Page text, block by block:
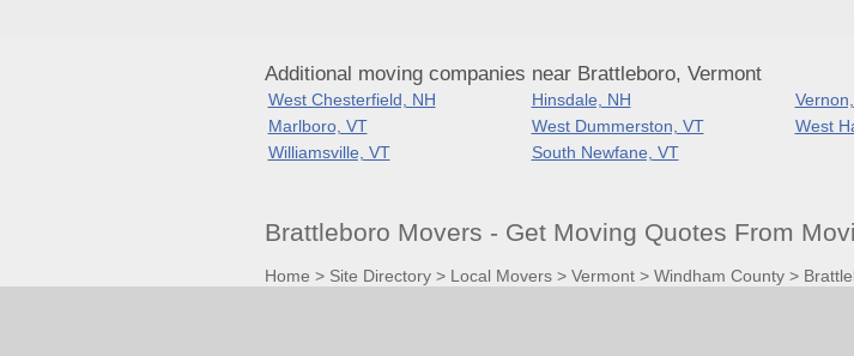
Additional moving companies near Brattleboro, Vermont
West Chesterfield, NH Hinsdale, NH
Marlboro, VT
West Dummerston, VT West
Williamsville, VT
South Newfane, VT
Brattleboro Movers - Get Moving Quotes From
Home > Site Directory> Local Movers> Vermont> Windham County>